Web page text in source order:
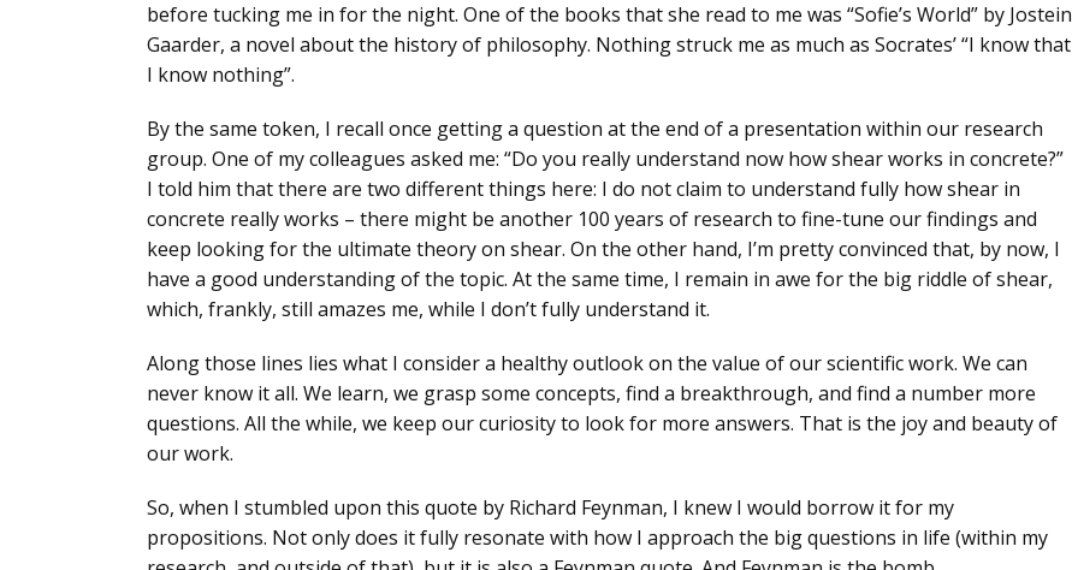
before tucking me in for the night. One of the books that she read to me was “Sofie’s World” by Jostein
Gaarder, a novel about the history of philosophy. Nothing struck me as much as Socrates’ “I know that
I know nothing”.
By the same token, I recall once getting a question at the end of a presentation within our research
group. One of my colleagues asked me: “Do you really understand now how shear works in concrete?”
I told him that there are two different things here: I do not claim to understand fully how shear in
concrete really works – there might be another 100 years of research to fine-tune our findings and
keep looking for the ultimate theory on shear. On the other hand, I’m pretty convinced that, by now, I
have a good understanding of the topic. At the same time, I remain in awe for the big riddle of shear,
which, frankly, still amazes me, while I don’t fully understand it.
Along those lines lies what I consider a healthy outlook on the value of our scientific work. We can
never know it all. We learn, we grasp some concepts, find a breakthrough, and find a number more
questions. All the while, we keep our curiosity to look for more answers. That is the joy and beauty of
our work.
So, when I stumbled upon this quote by Richard Feynman, I knew I would borrow it for my
propositions. Not only does it fully resonate with how I approach the big questions in life (within my